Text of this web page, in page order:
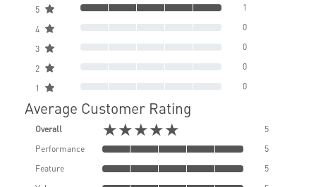
5 1
4 0
3 0
2 0
1 0
Average Customer Rating
Overall ★★★★★
5
Performance
5
Feature
5